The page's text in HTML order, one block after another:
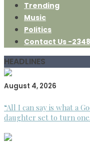
Trending
Music
Politics
Contact Us -
HEADLINES
August 4, 2026
“All I can say is what a
daughter set to turn one.